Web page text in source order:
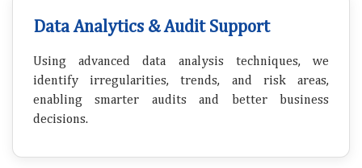
Data Analytics & Audit Support
Using advanced data analysis techniques, we
identify irregularities, trends, and risk areas,
enabling smarter audits and better business
decisions.